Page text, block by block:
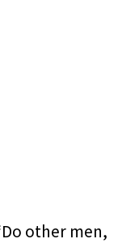
other men,